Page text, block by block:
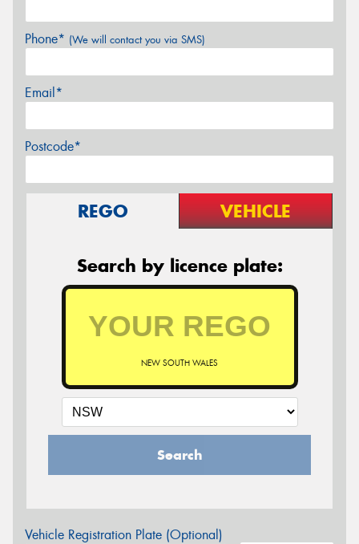
Phone* (We will contact you via SMS)
Email*
Postcode*
REGO VEHICLE
Search by licence plate:
NEW SOUTH WALES
Search
Vehicle Registration Plate (Optional)